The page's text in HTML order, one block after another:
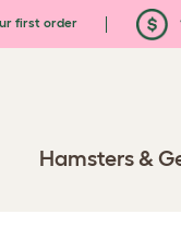
first order
Hamsters &